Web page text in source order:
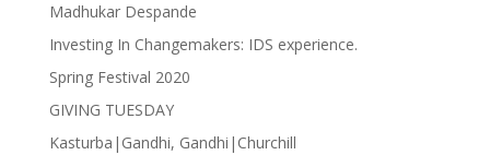
Madhukar Despande
Investing In Changemakers: IDS experience.
Spring Festival 2020
GIVING TUESDAY
Kasturba|Gandhi, Gandhi|Churchill